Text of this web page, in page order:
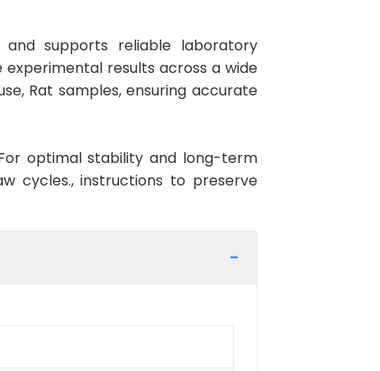
and supports reliable laboratory
experimental results across a wide
Rat samples, ensuring accurate
optimal stability and long-term
cycles., instructions to preserve